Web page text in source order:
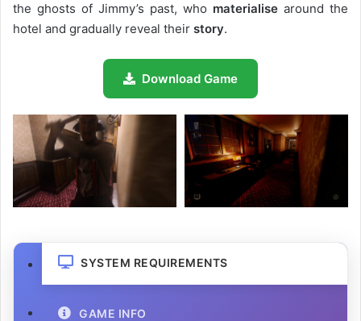
the ghosts of Jimmy’s past, who materialise around the
hotel and gradually reveal their story.
Download Game
SYSTEM REQUIREMENTS
GAME INFO